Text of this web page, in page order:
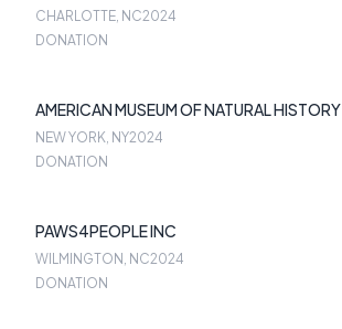
CHARLOTTE, NC2024
DONATION
AMERICAN MUSEUM OF NATURAL HISTORY
NEW YORK, NY2024
DONATION
PAWS4PEOPLE INC
WILMINGTON, NC2024
DONATION